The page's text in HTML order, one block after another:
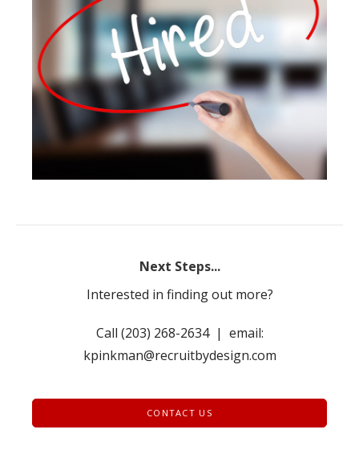
Next Steps...
Interested in finding out more?
Call (203) 268-2634 | email:
kpinkman@recruitbydesign.com
CONTACT US